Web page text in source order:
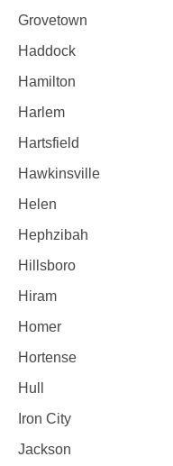
Grovetown
Haddock
Hamilton
Harlem
Hartsfield
Hawkinsville
Helen
Hephzibah
Hillsboro
Hiram
Homer
Hortense
Hull
Iron City
Jackson